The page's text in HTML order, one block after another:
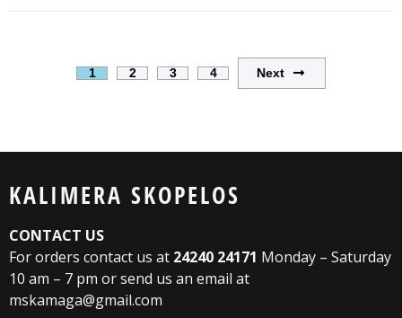
1 2 3 4 Next
KALIMERA SKOPELOS
CONTACT US
For orders contact us at 24240 24171 Monday – Saturday
10 am – 7 pm or send us an email at
mskamaga@gmail.com